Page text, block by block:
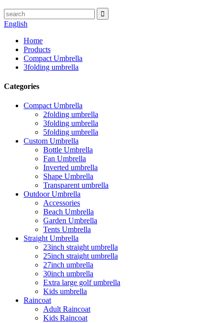
English
Home
Products
Compact Umbrella
3folding umbrella
Categories
Compact Umbrella
2folding umbrella
3folding umbrella
5folding umbrella
Custom Umbrella
Bottle Umbrella
Fan Umbrella
Inverted umbrella
Shape Umbrella
Transparent umbrella
Outdoor Umbrella
Accessories
Beach Umbrella
Garden Umbrella
Tents Umbrella
Straight Umbrella
23inch straight umbrella
25inch straight umbrella
27inch umbrella
30inch umbrella
Extra large golf umbrella
Kids umbrella
Raincoat
Adult Raincoat
Kids Raincoat